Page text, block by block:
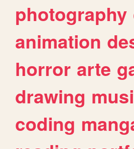
photography
animation
horror arte
drawing
coding